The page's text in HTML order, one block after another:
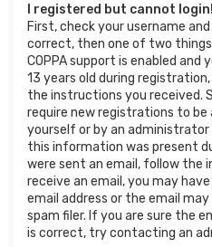
I registered but cannot login!
First, check your username
correct, then one of two
COPPA support is enabled and
13 years old during
the instructions you received.
require new registrations to
yourself or by an administrator
this information was present
were sent an email, follow the
receive an email, you may
email address or the email
spam filer. If you are sure the
is correct, try contacting an